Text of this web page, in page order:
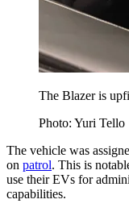
The Blazer is
Photo: Yuri Tello
The vehicle was
on patrol. This is
use their EVs for
capabilities.